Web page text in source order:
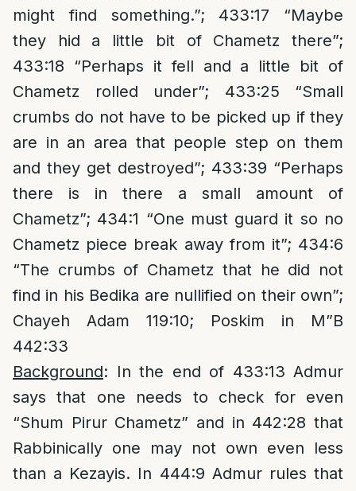
might find something.”; 433:17 “Maybe
they hid a little bit of Chametz there”;
433:18 “Perhaps it fell and a little bit of
Chametz rolled under”; 433:25 “Small
crumbs do not have to be picked up if they
are in an area that people step on them
and they get destroyed”; 433:39 “Perhaps
there is in there a small amount of
Chametz”; 434:1 “One must guard it so no
Chametz piece break away from it”; 434:6
“The crumbs of Chametz that he did not
find in his Bedika are nullified on their own”;
Chayeh Adam 119:10; Poskim in M”B
442:33
Background: In the end of 433:13 Admur
says that one needs to check for even
“Shum Pirur Chametz” and in 442:28 that
Rabbinically one may not own even less
than a Kezayis. In 444:9 Admur rules that